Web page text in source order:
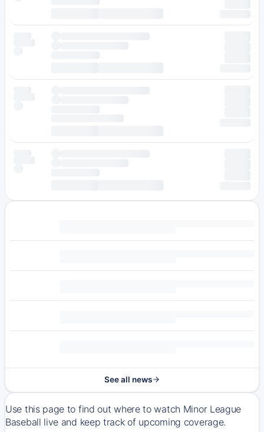
See all news
Use this page to find out where to watch Minor League
Baseball live and keep track of upcoming coverage.